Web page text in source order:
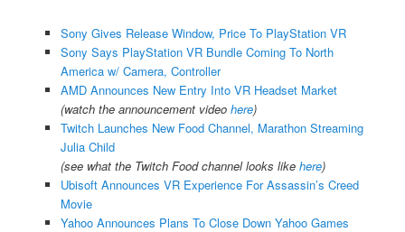
Sony Gives Release Window, Price To PlayStation VR
Sony Says PlayStation VR Bundle Coming To North
America w/ Camera, Controller
AMD Announces New Entry Into VR Headset Market
(watch the announcement video here)
Twitch Launches New Food Channel, Marathon Streaming
Julia Child
(see what the Twitch Food channel looks like here)
Ubisoft Announces VR Experience For Assassin’s Creed
Movie
Yahoo Announces Plans To Close Down Yahoo Games